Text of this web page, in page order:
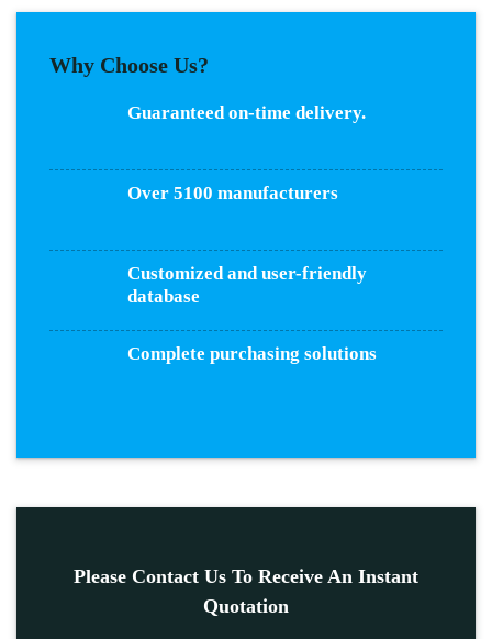
Why Choose Us?
Guaranteed on-time delivery.
Over 5100 manufacturers
Customized and user-friendly
database
Complete purchasing solutions
Please Contact Us To Receive An Instant
Quotation